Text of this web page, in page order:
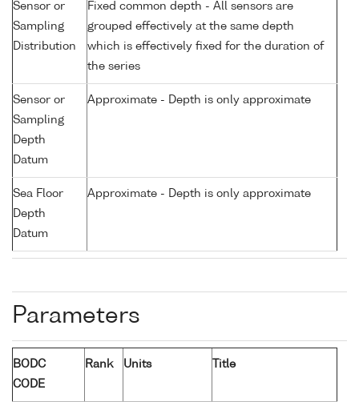
Sensor or
Sampling
Distribution
Fixed common depth - All sensors are
grouped effectively at the same depth
which is effectively fixed for the duration of
the series
Sensor or
Sampling
Depth
Datum
Approximate - Depth is only approximate
Sea Floor
Depth
Datum
Approximate - Depth is only approximate
Parameters
BODC
CODE
Rank Units Title